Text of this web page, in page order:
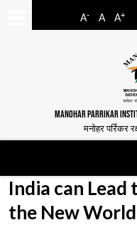
A- A A+
MANOHAR PARRIKAR
मनोहर पर्रिकर
India can Lead
the New